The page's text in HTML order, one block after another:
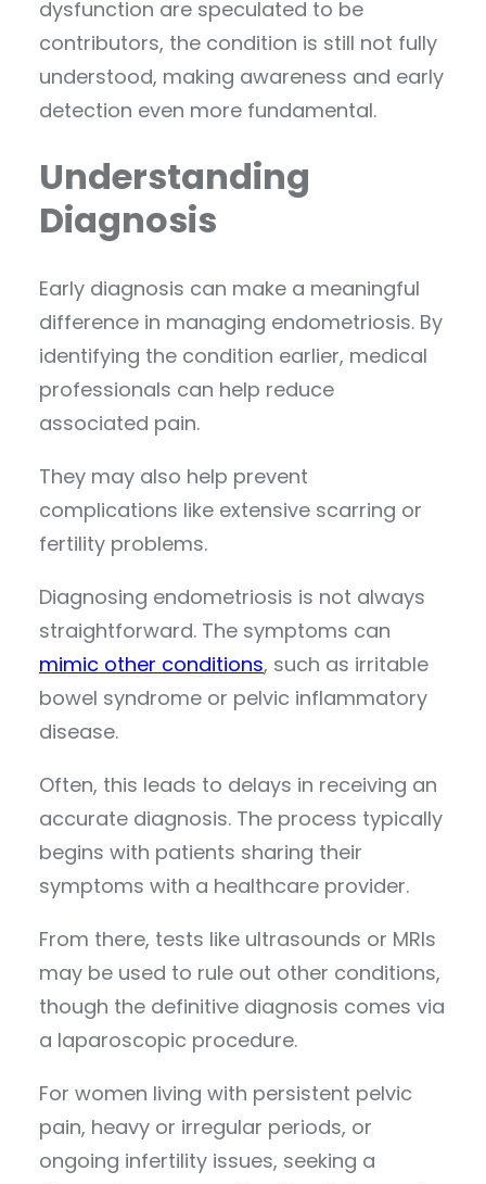
dysfunction are speculated to be
contributors, the condition is still not fully
understood, making awareness and early
detection even more fundamental.
Understanding
Diagnosis
Early diagnosis can make a meaningful
difference in managing endometriosis. By
identifying the condition earlier, medical
professionals can help reduce
associated pain.
They may also help prevent
complications like extensive scarring or
fertility problems.
Diagnosing endometriosis is not always
straightforward. The symptoms can
mimic other conditions, such as irritable
bowel syndrome or pelvic inflammatory
disease.
Often, this leads to delays in receiving an
accurate diagnosis. The process typically
begins with patients sharing their
symptoms with a healthcare provider.
From there, tests like ultrasounds or MRIs
may be used to rule out other conditions,
though the definitive diagnosis comes via
a laparoscopic procedure.
For women living with persistent pelvic
pain, heavy or irregular periods, or
ongoing infertility issues, seeking a